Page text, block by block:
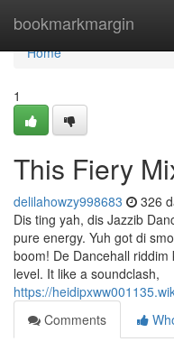
bookmarkmargin
Home
Home
1
This Fiery
delilahowzy998683 326
Dis ting yah, dis Jazzib
pure energy. Yuh got di
boom! De Dancehall
level. It like a soundclash,
https://
Comments